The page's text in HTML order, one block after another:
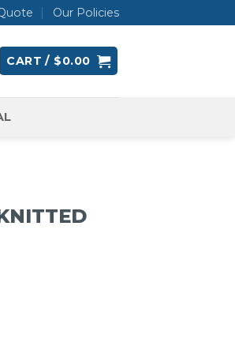
Our Policies
CART / $0.00